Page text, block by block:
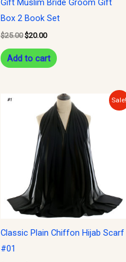
Gift Muslim Bride Groom Gift
Box 2 Book Set
$25.00 $20.00
Add to cart
Classic Plain Chiffon Hijab Scarf
#01
was:
$12.00.
Current
price
is:
$10.00.